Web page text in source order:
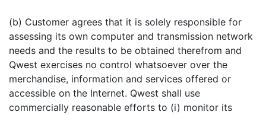
(b) Customer agrees that it is solely responsible for
assessing its own computer and transmission network
needs and the results to be obtained therefrom and
Qwest exercises no control whatsoever over the
merchandise, information and services offered or
accessible on the Internet. Qwest shall use
commercially reasonable efforts to (i) monitor its